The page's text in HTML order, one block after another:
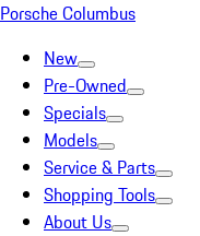
Porsche Columbus
New
Pre-Owned
Specials
Models
Service & Parts
Shopping Tools
About Us